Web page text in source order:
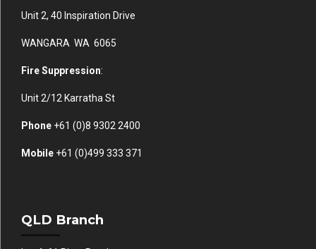
Unit 2, 40 Inspiration Drive
WANGARA WA 6065
Fire Suppression:
Unit 2/12 Karratha St
Phone +61 (0)8 9302 2400
Mobile +61 (0)499 333 371
QLD Branch